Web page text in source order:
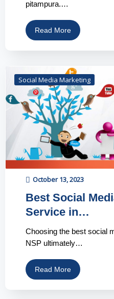
pitampura.…
Read More
Social Media Marketing
October 13, 2023
Best Social
Service in…
Choosing the best social
NSP ultimately…
Read More